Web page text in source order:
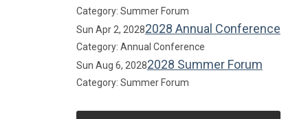
Category: Summer Forum
Sun Apr 2, 20282028 Annual Conference
Category: Annual Conference
Sun Aug 6, 20282028 Summer Forum
Category: Summer Forum